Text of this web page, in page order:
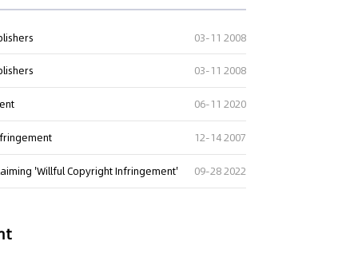
03-11 2008
03-11 2008
06-11 2020
12-14 2007
'Willful Copyright Infringement' 09-28 2022